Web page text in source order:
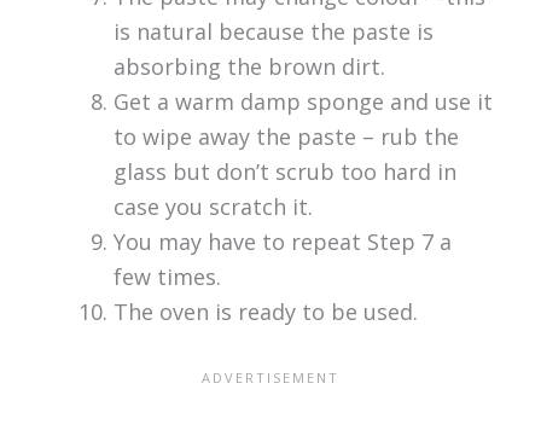
is natural because the paste is
absorbing the brown dirt.
Get a warm damp sponge and use it
to wipe away the paste – rub the
glass but don’t scrub too hard in
case you scratch it.
You may have to repeat Step 7 a
few times.
The oven is ready to be used.